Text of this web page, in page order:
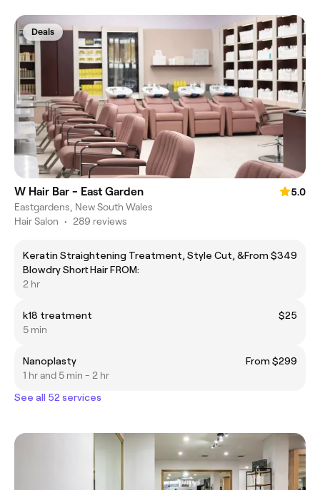
Deals
W Hair Bar - East Garden
5.0
Eastgardens, New South Wales
Hair Salon • 289 reviews
Keratin Straightening Treatment, Style Cut, &
Blowdry Short Hair FROM:
From $349
2 hr
k18 treatment
$25
5 min
Nanoplasty
From $299
1 hr and 5 min - 2 hr
See all 52 services